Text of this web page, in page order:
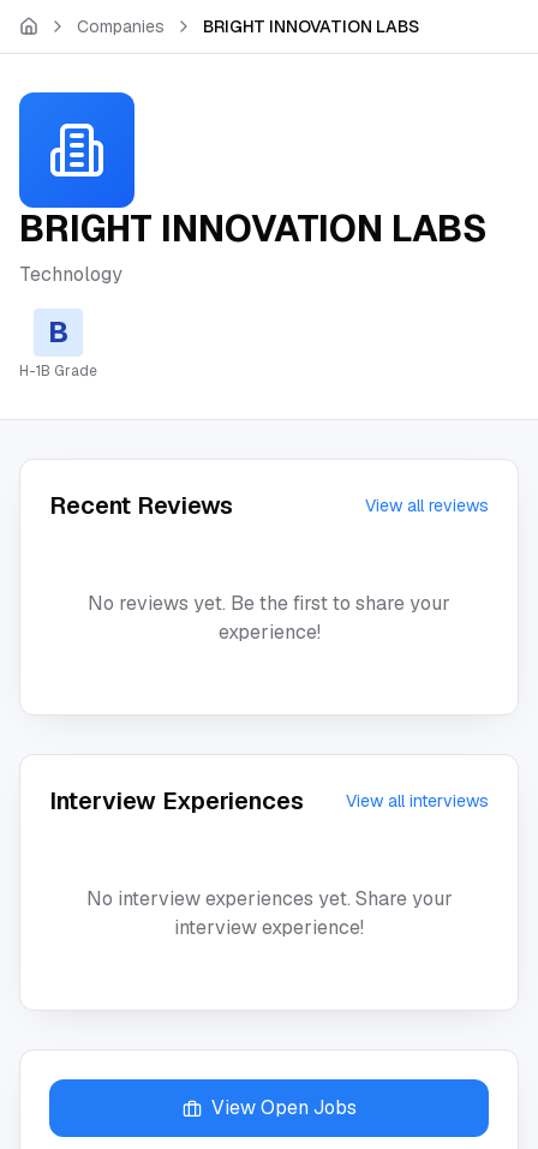
Skip to main content
Companies BRIGHT INNOVATION LABS
BRIGHT INNOVATION LABS
Technology
B
H-1B Grade
Recent Reviews View all reviews
No reviews yet. Be the first to share your
experience!
Interview Experiences View all interviews
No interview experiences yet. Share your
interview experience!
View Open Jobs